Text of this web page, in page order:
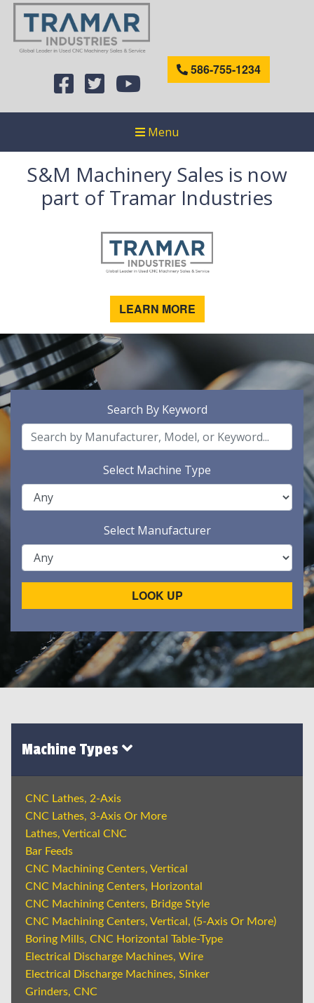
586-755-1234
Menu
S&M Machinery Sales is now
part of Tramar Industries
LEARN MORE
Search By Keyword
Select Machine Type
Select Manufacturer
LOOK UP
Machine Types
CNC Lathes, 2-Axis
CNC Lathes, 3-Axis Or More
Lathes, Vertical CNC
Bar Feeds
CNC Machining Centers, Vertical
CNC Machining Centers, Horizontal
CNC Machining Centers, Bridge Style
CNC Machining Centers, Vertical, (5-Axis Or More)
Boring Mills, CNC Horizontal Table-Type
Electrical Discharge Machines, Wire
Electrical Discharge Machines, Sinker
Grinders, CNC